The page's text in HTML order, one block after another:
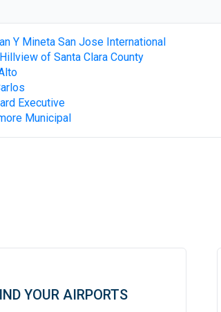
Y Mineta San Jose International
of Santa Clara County
Executive
Municipal
YOUR AIRPORTS